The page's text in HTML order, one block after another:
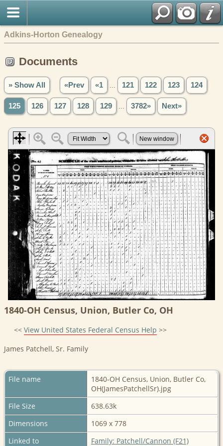
Adkins-Horton Genealogy
Documents
» Show All «Prev «1 121 122 123 124
125 126 127 128 129 3782» Next»
1840-OH Census, Union, Butler Co, OH
<< View United States Federal Census Help >>
James Patchell, Sr. Family
File name
1840-OH Census, Union, Butler Co,
OH(JamesPatchellSr).jpg
File Size
638.63k
Dimensions
1069 x 778
Linked to
Family: Patchell/Cannon (F21)